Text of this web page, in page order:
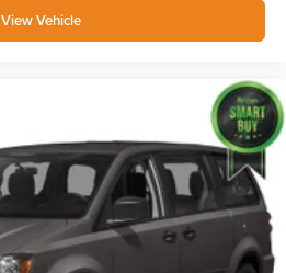
View Vehicle